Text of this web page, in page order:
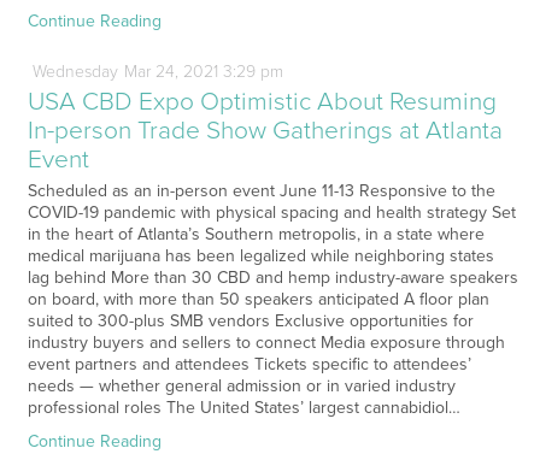
Continue Reading
Wednesday Mar24, 2021 3:29 pm
USA CBD Expo Optimistic About Resuming
In-person Trade Show Gatherings at Atlanta
Event
Scheduled as an in-person event June 11-13 Responsive to the
COVID-19 pandemic with physical spacing and health strategy Set
in the heart of Atlanta’s Southern metropolis, in a state where
medical marijuana has been legalized while neighboring states
lag behind More than 30 CBD and hemp industry-aware speakers
on board, with more than 50 speakers anticipated A floor plan
suited to 300-plus SMB vendors Exclusive opportunities for
industry buyers and sellers to connect Media exposure through
event partners and attendees Tickets specific to attendees’
needs — whether general admission or in varied industry
professional roles The United States’ largest cannabidiol…
Continue Reading